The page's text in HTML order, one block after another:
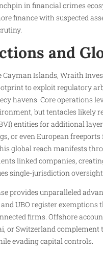
in financial crimes
finance with suspected
and
Cayman Islands, Wraith
to exploit regulatory
havens. Core operations
but tentacles likely
entities for additional
or even European freeports
global reach manifests
linked companies,
single-jurisdiction oversight.
provides unparalleled
UBO register exemptions
firms. Offshore
or Switzerland
evading capital controls.